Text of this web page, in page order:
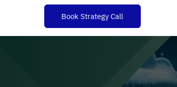
Book Strategy Call